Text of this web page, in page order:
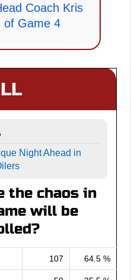
Coach Kris
of Game 4
Night Ahead in
the chaos in
will be
107 64.5 %